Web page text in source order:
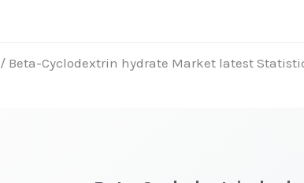
/ Beta-Cyclodextrin hydrate Market latest